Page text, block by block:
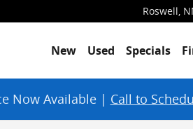
Roswell,
New Used Specials
Now Available | Call to